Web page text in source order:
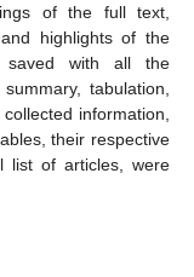
of the full text,
highlights of the
saved with all the
tabulation,
information,
their respective
list of articles, were